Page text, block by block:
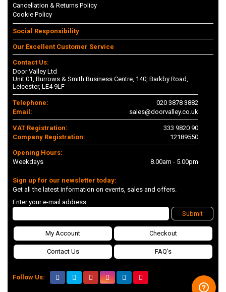
Cancellation & Returns Policy
Cookie Policy
Social Responsibility
Our Excellent Customer Service
Contact Us:
Door Valley Ltd
Unit 01, Burrows & Smith Business Centre, 140, Barkby Road,
Leicester, LE4 9LF
Telephone:
020 3878 3882
Email:
sales@doorvalley.co.uk
VAT Registration:
333 9820 90
Company Registration:
12189550
Opening Hours:
Weekdays
8.00am - 5.00pm
Sign up for our newsletter today:
Get all the latest information on events, sales and offers.
Enter your e-mail address
Submit
My Account Checkout
Contact Us FAQ's
Follow Us: